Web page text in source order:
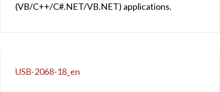
(VB/C++/C#.NET/VB.NET) applications.
USB-2068-18_en